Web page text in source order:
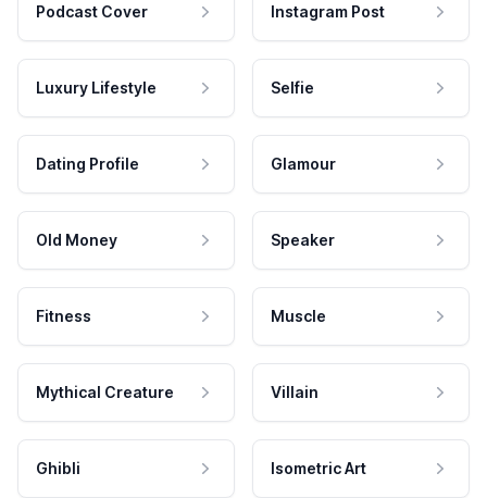
Podcast Cover Instagram Post
Luxury Lifestyle Selfie
Dating Profile Glamour
Old Money Speaker
Fitness Muscle
Mythical Creature Villain
Ghibli Isometric Art